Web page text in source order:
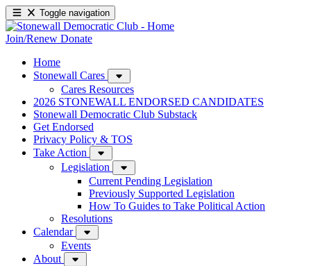
Toggle navigation
Join/Renew Donate
Home
Stonewall Cares
Cares Resources
2026 STONEWALL ENDORSED CANDIDATES
Stonewall Democratic Club Substack
Get Endorsed
Privacy Policy & TOS
Take Action
Legislation
Current Pending Legislation
Previously Supported Legislation
How To Guides to Take Political Action
Resolutions
Calendar
Events
About